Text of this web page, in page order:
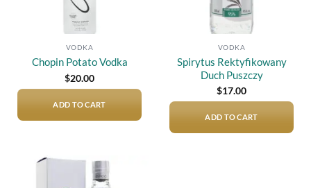
VODKA
Chopin Potato Vodka
$20.00
ADD TO CART
VODKA
Spirytus Rektyfikowany
Duch Puszczy
$17.00
ADD TO CART